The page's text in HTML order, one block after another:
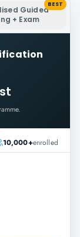
Guided
+ Exam
BEST
10,000+enrolled